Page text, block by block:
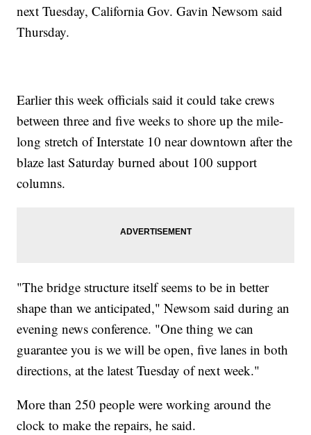
next Tuesday, California Gov. Gavin Newsom said
Thursday.
Earlier this week officials said it could take crews
between three and five weeks to shore up the mile-
long stretch of Interstate 10 near downtown after the
blaze last Saturday burned about 100 support
columns.
"The bridge structure itself seems to be in better
shape than we anticipated," Newsom said during an
evening news conference. "One thing we can
guarantee you is we will be open, five lanes in both
directions, at the latest Tuesday of next week."
More than 250 people were working around the
clock to make the repairs, he said.